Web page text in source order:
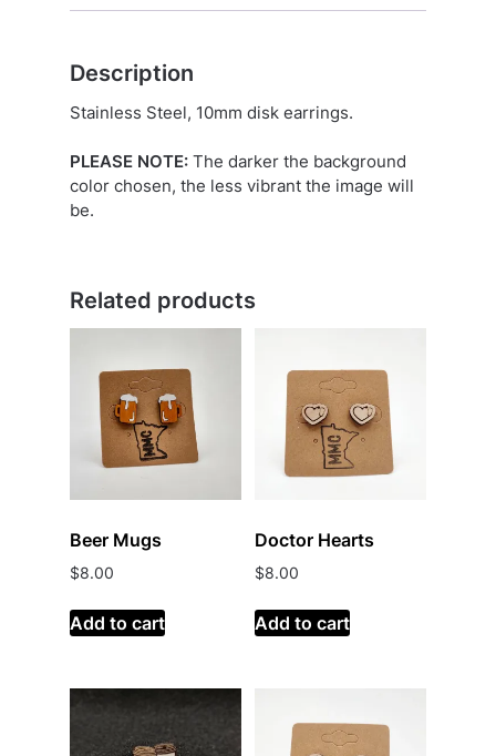
Description
Stainless Steel, 10mm disk earrings.
PLEASE NOTE:The darker the background
color chosen, the less vibrant the image will
be.
Related products
Beer Mugs
$8.00
Add to cart
Doctor Hearts
$8.00
Add to cart